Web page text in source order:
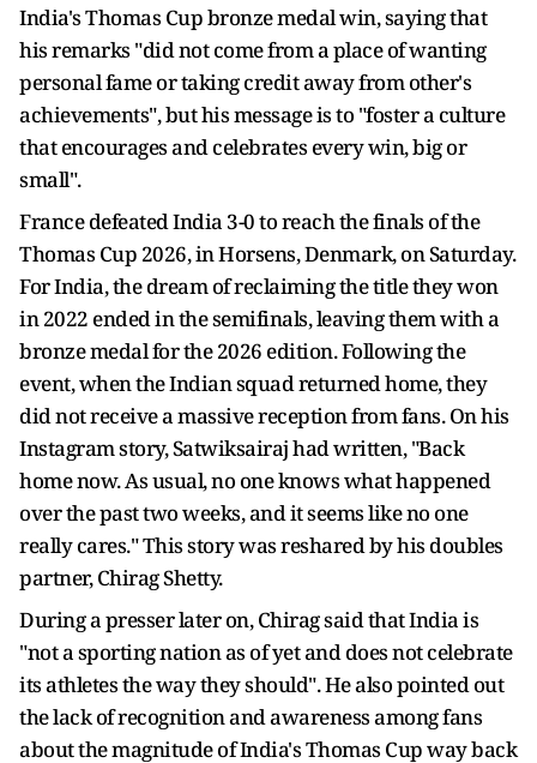
India's Thomas Cup bronze medal win, saying that
his remarks "did not come from a place of wanting
personal fame or taking credit away from other's
achievements", but his message is to "foster a culture
that encourages and celebrates every win, big or
small".
France defeated India 3-0 to reach the finals of the
Thomas Cup 2026, in Horsens, Denmark, on Saturday.
For India, the dream of reclaiming the title they won
in 2022 ended in the semifinals, leaving them with a
bronze medal for the 2026 edition. Following the
event, when the Indian squad returned home, they
did not receive a massive reception from fans. On his
Instagram story, Satwiksairaj had written, "Back
home now. As usual, no one knows what happened
over the past two weeks, and it seems like no one
really cares." This story was reshared by his doubles
partner, Chirag Shetty.
During a presser later on, Chirag said that India is
"not a sporting nation as of yet and does not celebrate
its athletes the way they should". He also pointed out
the lack of recognition and awareness among fans
about the magnitude of India's Thomas Cup way back